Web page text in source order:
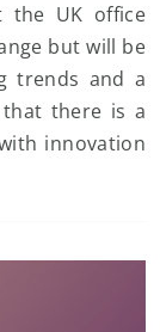
the UK office
but will be
trends and a
there is a
innovation